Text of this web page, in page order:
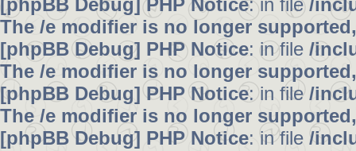
[phpBB Debug] PHP Notice: in file/
The /e modifier is no longer
[phpBB Debug] PHP Notice: in file /
The /e modifier is no longer
[phpBB Debug] PHP Notice: in file/
The /e modifier is no longer
[phpBB Debug] PHP Notice: in file /